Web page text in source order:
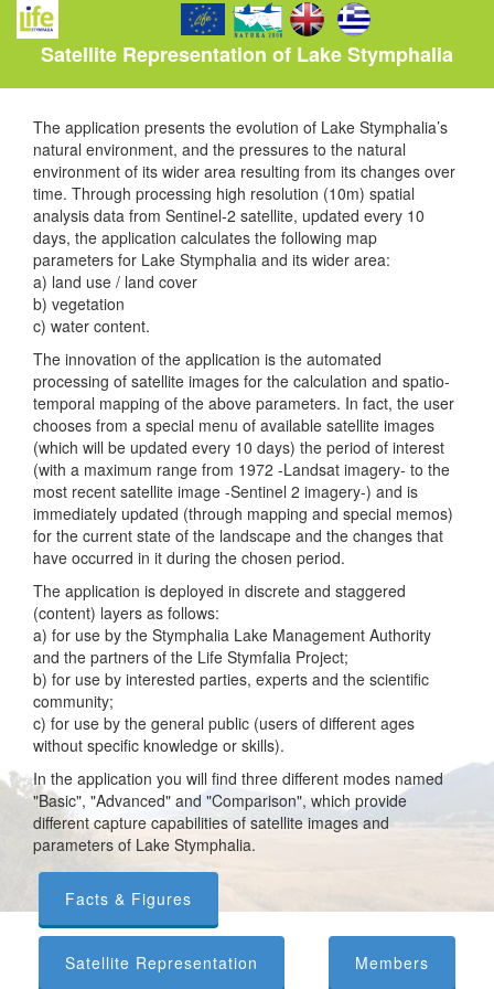
Satellite Representation of Lake Stymphalia
The application presents the evolution of Lake Stymphalia’s
natural environment, and the pressures to the natural
environment of its wider area resulting from its changes over
time. Through processing high resolution (10m) spatial
analysis data from Sentinel-2 satellite, updated every 10
days, the application calculates the following map
parameters for Lake Stymphalia and its wider area:
a) land use / land cover
b) vegetation
c) water content.
The innovation of the application is the automated
processing of satellite images for the calculation and spatio-
temporal mapping of the above parameters. In fact, the user
chooses from a special menu of available satellite images
(which will be updated every 10 days) the period of interest
(with a maximum range from 1972 -Landsat imagery- to the
most recent satellite image -Sentinel 2 imagery-) and is
immediately updated (through mapping and special memos)
for the current state of the landscape and the changes that
have occurred in it during the chosen period.
The application is deployed in discrete and staggered
(content) layers as follows:
a) for use by the Stymphalia Lake Management Authority
and the partners of the Life Stymfalia Project;
b) for use by interested parties, experts and the scientific
community;
c) for use by the general public (users of different ages
without specific knowledge or skills).
In the application you will find three different modes named
"Basic", "Advanced" and "Comparison", which provide
different capture capabilities of satellite images and
parameters of Lake Stymphalia.
Facts & Figures
Satellite Representation Members